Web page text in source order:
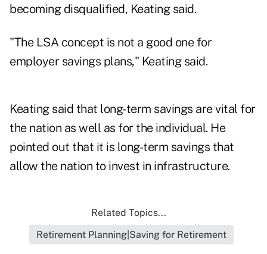
becoming disqualified, Keating said.
"The LSA concept is not a good one for
employer savings plans," Keating said.
Keating said that long-term savings are vital for
the nation as well as for the individual. He
pointed out that it is long-term savings that
allow the nation to invest in infrastructure.
Related Topics...
Retirement Planning|Saving for Retirement